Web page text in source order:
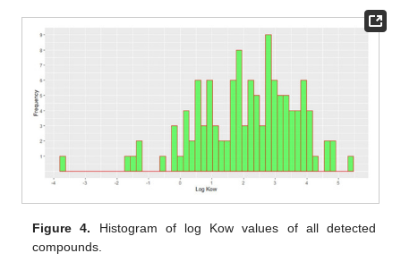
Figure 4. Histogram of log Kow values of all detected
compounds.